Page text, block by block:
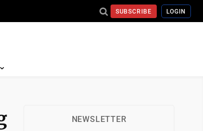
SUBSCRIBE LOGIN
NEWSLETTER